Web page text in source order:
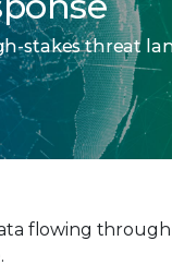
stakes threat
flowing